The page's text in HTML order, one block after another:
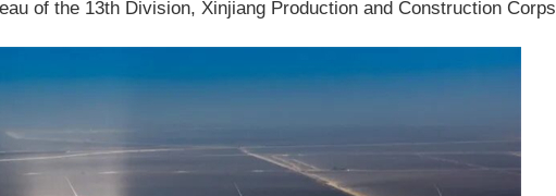
of the 13th Division, Xinjiang Production and Construction Corps